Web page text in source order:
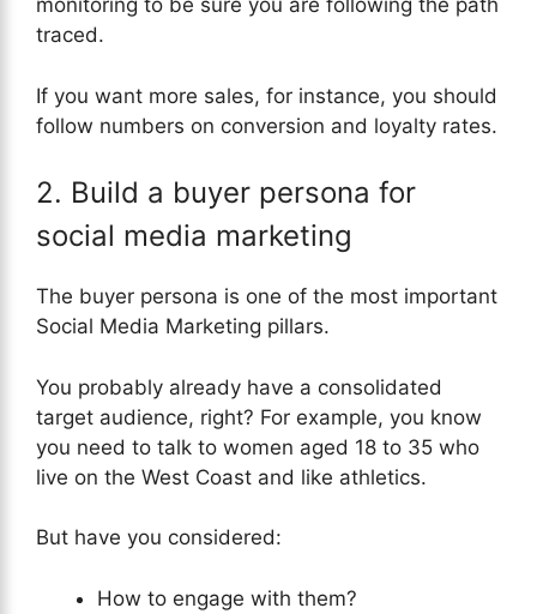
monitoring to be sure you are following the path
traced.
If you want more sales, for instance, you should
follow numbers on conversion and loyalty rates.
2. Build a buyer persona for
social media marketing
The buyer persona is one of the most important
Social Media Marketing pillars.
You probably already have a consolidated
target audience, right? For example, you know
you need to talk to women aged 18 to 35 who
live on the West Coast and like athletics.
But have you considered:
How to engage with them?